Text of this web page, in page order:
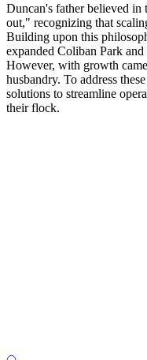
Duncan's father believed
out," recognizing that
Building upon this
expanded Coliban Park
However, with growth
husbandry. To address
solutions to streamline
their flock.